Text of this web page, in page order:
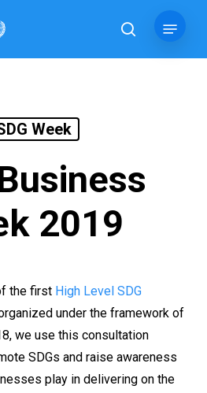
search
Week
2019
the first High Level SDG
under the framework of
we use this consultation
SDGs and raise awareness
play in delivering on the